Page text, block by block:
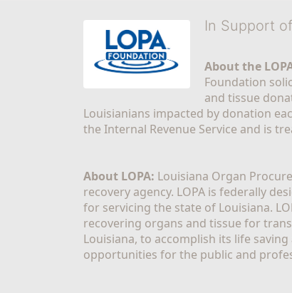
In Support
About the
Foundation
and tissue
Louisianians impacted by donation
the Internal Revenue Service and is
About LOPA: Louisiana Organ
recovery agency. LOPA is federally
for servicing the state of Louisiana.
recovering organs and tissue for
Louisiana, to accomplish its life
opportunities for the public and